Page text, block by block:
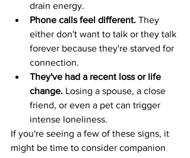
drain energy.
Phone calls feel different. They
either don't want to talk or they talk
forever because they're starved for
connection.
They've had a recent loss or life
change. Losing a spouse, a close
friend, or even a pet can trigger
intense loneliness.
If you're seeing a few of these signs, it
might be time to consider companion